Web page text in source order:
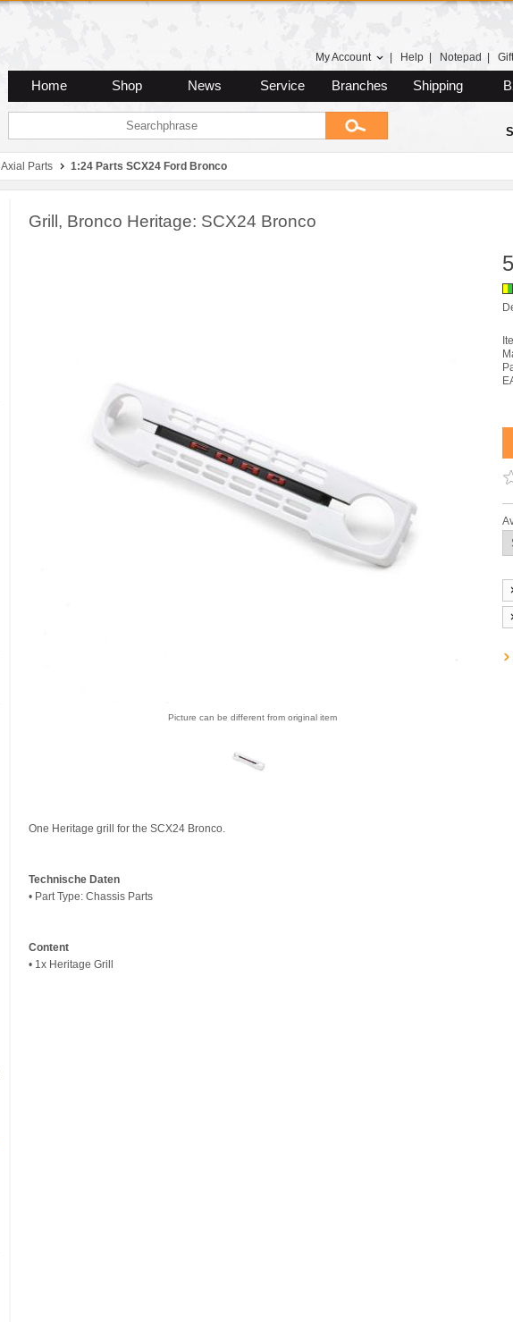
My Account Help Notepad
Home Shop News Service Branches Shipping
Axial Parts 1:24 Parts SCX24 Ford Bronco
Grill, Bronco Heritage: SCX24 Bronco
Picture can be different from original item
One Heritage grill for the SCX24 Bronco.
Technische Daten
• Part Type: Chassis Parts
Content
• 1x Heritage Grill